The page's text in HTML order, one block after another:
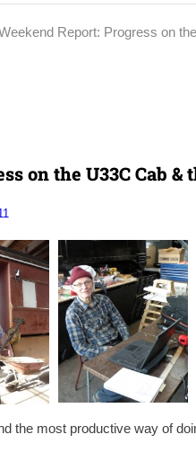
Report: Progress on
on the U33C Cab &
the most productive way of